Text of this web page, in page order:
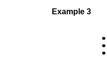
Example 3